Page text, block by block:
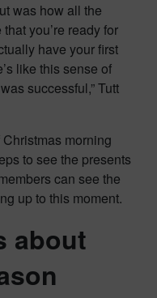
was how all the
you’re ready for
have your first
like this sense of
successful,” Tutt
morning
to see the presents
can see the
up to this moment.
about